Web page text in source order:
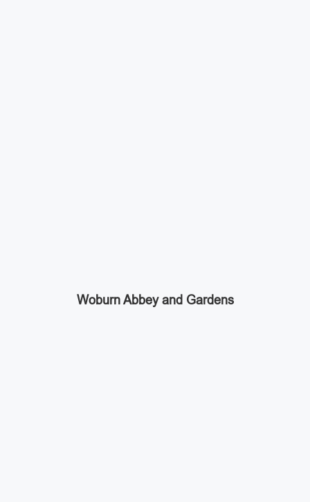
Woburn Abbey and Gardens